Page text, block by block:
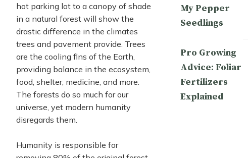
hot parking lot to a canopy of shade
in a natural forest will show the
drastic difference in the climates
trees and pavement provide. Trees
are the cooling fins of the Earth,
providing balance in the ecosystem,
food, shelter, medicine, and more.
The forests do so much for our
universe, yet modern humanity
disregards them.
Humanity is responsible for
My Pepper
Seedlings
Pro Growing
Advice: Foliar
Fertilizers
Explained